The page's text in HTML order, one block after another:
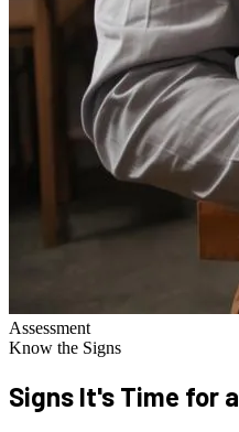
Assessment
Know the Signs
Signs It's Time for a